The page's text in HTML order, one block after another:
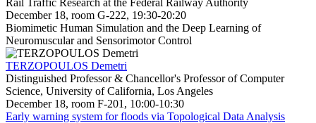
December 18, room G-222, 19:30-20:20
Biomimetic Human Simulation and the Deep Learning of
Neuromuscular and Sensorimotor Control
TERZOPOULOS Demetri
Distinguished Professor & Chancellor's Professor of Computer
Science, University of California, Los Angeles
December 18, room F-201, 10:00-10:30
Early warning system for floods via Topological Data Analysis